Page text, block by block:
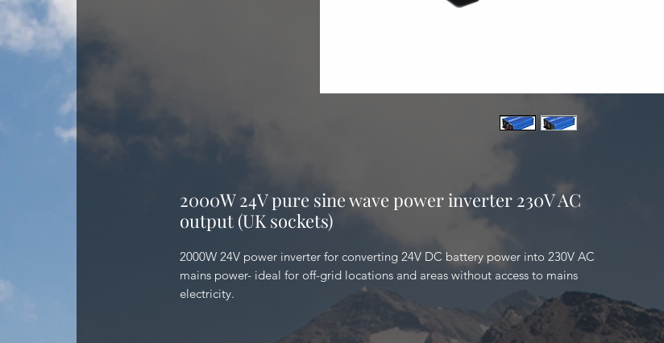
2000W 24V pure sine wave power inverter 230V AC
output (UK sockets)
2000W 24V power inverter for converting 24V DC battery power into 230V AC
mains power- ideal for off-grid locations and areas without access to mains
electricity.